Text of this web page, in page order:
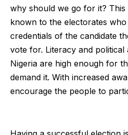
why should we go for it? This
known to the electorates
credentials of the candidate
vote for. Literacy and political
Nigeria are high enough for
demand it. With increased
encourage the people to